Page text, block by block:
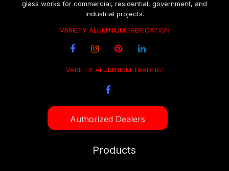
glass works for commercial, residential, government, and
industrial projects.
VARIETY ALUMINIUM FABRICATION
VARIETY ALUMINIUM TRADERZ
Authorized Dealers
Products